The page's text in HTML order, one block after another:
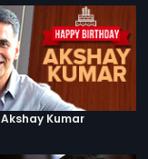
Akshay Kumar